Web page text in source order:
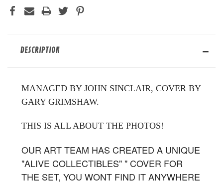
DESCRIPTION
MANAGED BY JOHN SINCLAIR, COVER BY
GARY GRIMSHAW.
THIS IS ALL ABOUT THE PHOTOS!
OUR ART TEAM HAS CREATED A UNIQUE
"ALIVE COLLECTIBLES" " COVER FOR
THE SET, YOU WONT FIND IT ANYWHERE